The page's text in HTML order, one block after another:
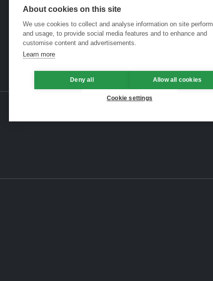
About cookies on this site
We use cookies to collect and analyse information on site
and usage, to provide social media features and to enhance and
customise content and advertisements.
Learn more
Deny all Allow all cookies
Cookie settings